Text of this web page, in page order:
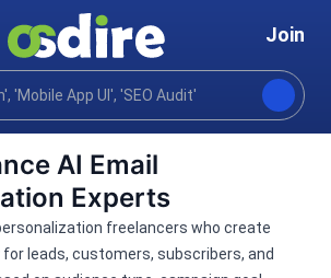
Join
Ai services Ai marketing AI
AI Email
Experts
freelancers who create
leads, customers, subscribers, and